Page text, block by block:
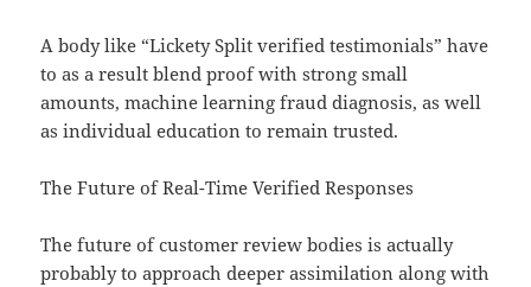
A body like “Lickety Split verified testimonials” have
to as a result blend proof with strong small
amounts, machine learning fraud diagnosis, as well
as individual education to remain trusted.
The Future of Real-Time Verified Responses
The future of customer review bodies is actually
probably to approach deeper assimilation along with